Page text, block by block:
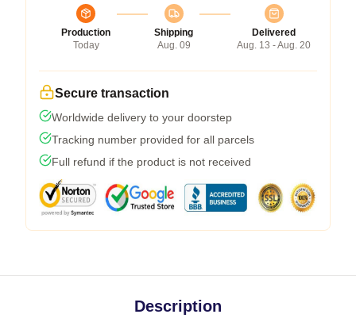
Production
Today
Shipping
Aug. 09
Delivered
Aug. 13 - Aug. 20
Secure transaction
Worldwide delivery to your doorstep
Tracking number provided for all parcels
Full refund if the product is not received
Description